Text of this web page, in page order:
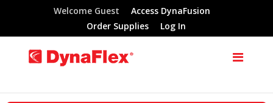
Welcome Guest
Access DynaFusion
Order Supplies
Log In